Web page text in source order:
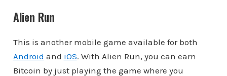
Alien Run
This is another mobile game available for both
Android and iOS. With Alien Run, you can earn
Bitcoin by just playing the game where you